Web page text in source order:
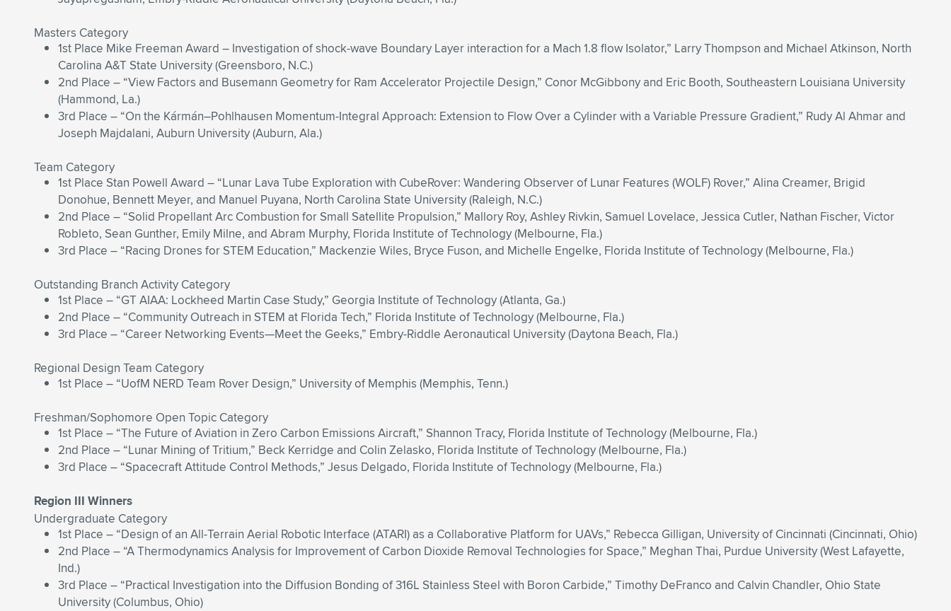
Masters Category
1st Place Mike Freeman Award – Investigation of shock-wave Boundary Layer interaction for a Mach 1.8 flow Isolator,” Larry Thompson and Michael Atkinson, North
Carolina A&T State University (Greensboro, N.C.)
2nd Place – “View Factors and Busemann Geometry for Ram Accelerator Projectile Design,” Conor McGibbony and Eric Booth, Southeastern Louisiana University
(Hammond, La.)
3rd Place – “On the Kármán–Pohlhausen Momentum-Integral Approach: Extension to Flow Over a Cylinder with a Variable Pressure Gradient,” Rudy Al Ahmar and
Joseph Majdalani, Auburn University (Auburn, Ala.)
Team Category
1st Place Stan Powell Award – “Lunar Lava Tube Exploration with CubeRover: Wandering Observer of Lunar Features (WOLF) Rover,” Alina Creamer, Brigid
Donohue, Bennett Meyer, and Manuel Puyana, North Carolina State University (Raleigh, N.C.)
2nd Place – “Solid Propellant Arc Combustion for Small Satellite Propulsion,” Mallory Roy, Ashley Rivkin, Samuel Lovelace, Jessica Cutler, Nathan Fischer, Victor
Robleto, Sean Gunther, Emily Milne, and Abram Murphy, Florida Institute of Technology (Melbourne, Fla.)
3rd Place – “Racing Drones for STEM Education,” Mackenzie Wiles, Bryce Fuson, and Michelle Engelke, Florida Institute of Technology (Melbourne, Fla.)
Outstanding Branch Activity Category
1st Place – “GT AIAA: Lockheed Martin Case Study,” Georgia Institute of Technology (Atlanta, Ga.)
2nd Place – “Community Outreach in STEM at Florida Tech,” Florida Institute of Technology (Melbourne, Fla.)
3rd Place – “Career Networking Events—Meet the Geeks,” Embry-Riddle Aeronautical University (Daytona Beach, Fla.)
Regional Design Team Category
1st Place – “UofM NERD Team Rover Design,” University of Memphis (Memphis, Tenn.)
Freshman/Sophomore Open Topic Category
1st Place – “The Future of Aviation in Zero Carbon Emissions Aircraft,” Shannon Tracy, Florida Institute of Technology (Melbourne, Fla.)
2nd Place – “Lunar Mining of Tritium,” Beck Kerridge and Colin Zelasko, Florida Institute of Technology (Melbourne, Fla.)
3rd Place – “Spacecraft Attitude Control Methods,” Jesus Delgado, Florida Institute of Technology (Melbourne, Fla.)
Region III Winners
Undergraduate Category
1st Place – “Design of an All-Terrain Aerial Robotic Interface (ATARI) as a Collaborative Platform for UAVs,” Rebecca Gilligan, University of Cincinnati (Cincinnati, Ohio)
2nd Place – “A Thermodynamics Analysis for Improvement of Carbon Dioxide Removal Technologies for Space,” Meghan Thai, Purdue University (West Lafayette,
Ind.)
3rd Place – “Practical Investigation into the Diffusion Bonding of 316L Stainless Steel with Boron Carbide,” Timothy DeFranco and Calvin Chandler, Ohio State
University (Columbus, Ohio)